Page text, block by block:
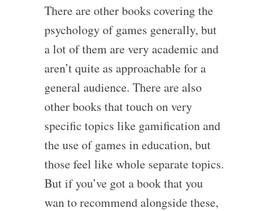
There are other books covering the
psychology of games generally, but
a lot of them are very academic and
aren’t quite as approachable for a
general audience. There are also
other books that touch on very
specific topics like gamification and
the use of games in education, but
those feel like whole separate topics.
But if you’ve got a book that you
wan to recommend alongside these,